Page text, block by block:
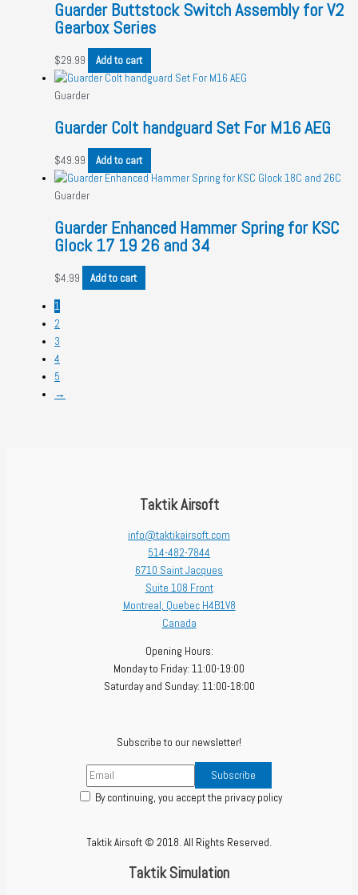
Guarder Buttstock Switch Assembly for V2
Gearbox Series
$29.99 Add to cart
Guarder
Guarder Colt handguard Set For M16 AEG
$49.99 Add to cart
Guarder
Guarder Enhanced Hammer Spring for KSC
Glock 17 19 26 and 34
$4.99 Add to cart
1
2
3
4
5
→
Taktik Airsoft
info@taktikairsoft.com
514-482-7844
6710 Saint Jacques
Suite 108 Front
Montreal, Quebec H4B1V8
Canada
Opening Hours:
Monday to Friday: 11:00-19:00
Saturday and Sunday: 11:00-18:00
Subscribe to our newsletter!
By continuing, you accept the privacy policy
Taktik Airsoft © 2018. All Rights Reserved.
Taktik Simulation